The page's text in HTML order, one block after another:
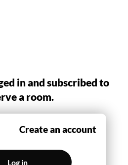
in and subscribed to
a room.
Create an account
Log in